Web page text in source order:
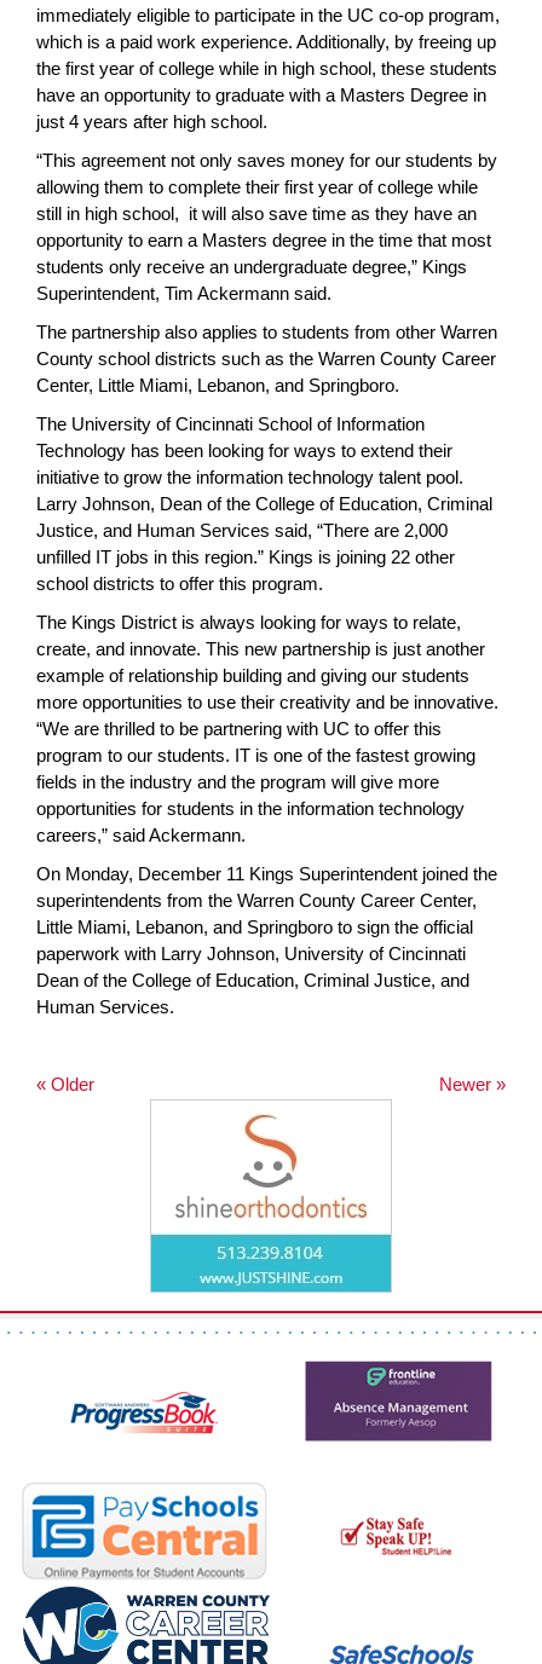
immediately eligible to participate in the UC co-op program,
which is a paid work experience. Additionally, by freeing up
the first year of college while in high school, these students
have an opportunity to graduate with a Masters Degree in
just 4 years after high school.
“This agreement not only saves money for our students by
allowing them to complete their first year of college while
still in high school, it will also save time as they have an
opportunity to earn a Masters degree in the time that most
students only receive an undergraduate degree,” Kings
Superintendent, Tim Ackermann said.
The partnership also applies to students from other Warren
County school districts such as the Warren County Career
Center, Little Miami, Lebanon, and Springboro.
The University of Cincinnati School of Information
Technology has been looking for ways to extend their
initiative to grow the information technology talent pool.
Larry Johnson, Dean of the College of Education, Criminal
Justice, and Human Services said, “There are 2,000
unfilled IT jobs in this region.” Kings is joining 22 other
school districts to offer this program.
The Kings District is always looking for ways to relate,
create, and innovate. This new partnership is just another
example of relationship building and giving our students
more opportunities to use their creativity and be innovative.
“We are thrilled to be partnering with UC to offer this
program to our students. IT is one of the fastest growing
fields in the industry and the program will give more
opportunities for students in the information technology
careers,” said Ackermann.
On Monday, December 11 Kings Superintendent joined the
superintendents from the Warren County Career Center,
Little Miami, Lebanon, and Springboro to sign the official
paperwork with Larry Johnson, University of Cincinnati
Dean of the College of Education, Criminal Justice, and
Human Services.
Newer »
« Older